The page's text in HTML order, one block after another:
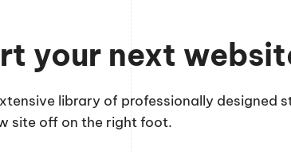
your next
library of professionally designed
site off on the right foot.